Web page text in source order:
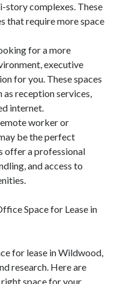
story complexes. These
that require more space
for a more
executive
for you. These spaces
as reception services,
internet.
worker or
be the perfect
offer a professional
and access to
Space for Lease in
for lease in Wildwood,
research. Here are
space for your